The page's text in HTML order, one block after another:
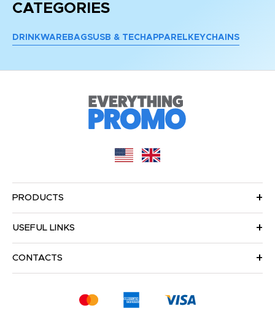
CATEGORIES
DRINKWARE BAGSUSB & TECH APPAREL KEYCHAINS
PRODUCTS
USEFUL LINKS
CONTACTS